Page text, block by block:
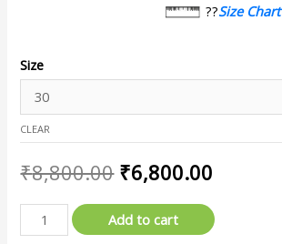
??Size Chart
Size
CLEAR
₹8,800.00 ₹6,800.00
Add to cart